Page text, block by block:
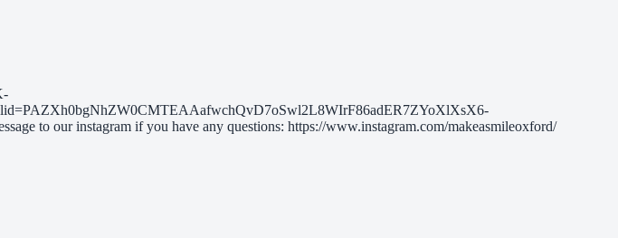
to our instagram if you have any questions: https://www.instagram.com/makeasmileoxford/